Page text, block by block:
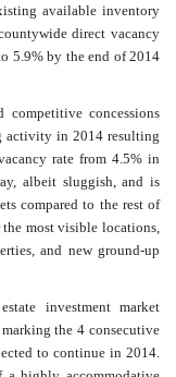
available inventory
direct vacancy
5.9% by the end of 2014
competitive concessions
activity in 2014 resulting
rate from 4.5% in
albeit sluggish, and is
compared to the rest of
most visible locations,
and new ground-up
investment market
the 4 consecutive
to continue in 2014.